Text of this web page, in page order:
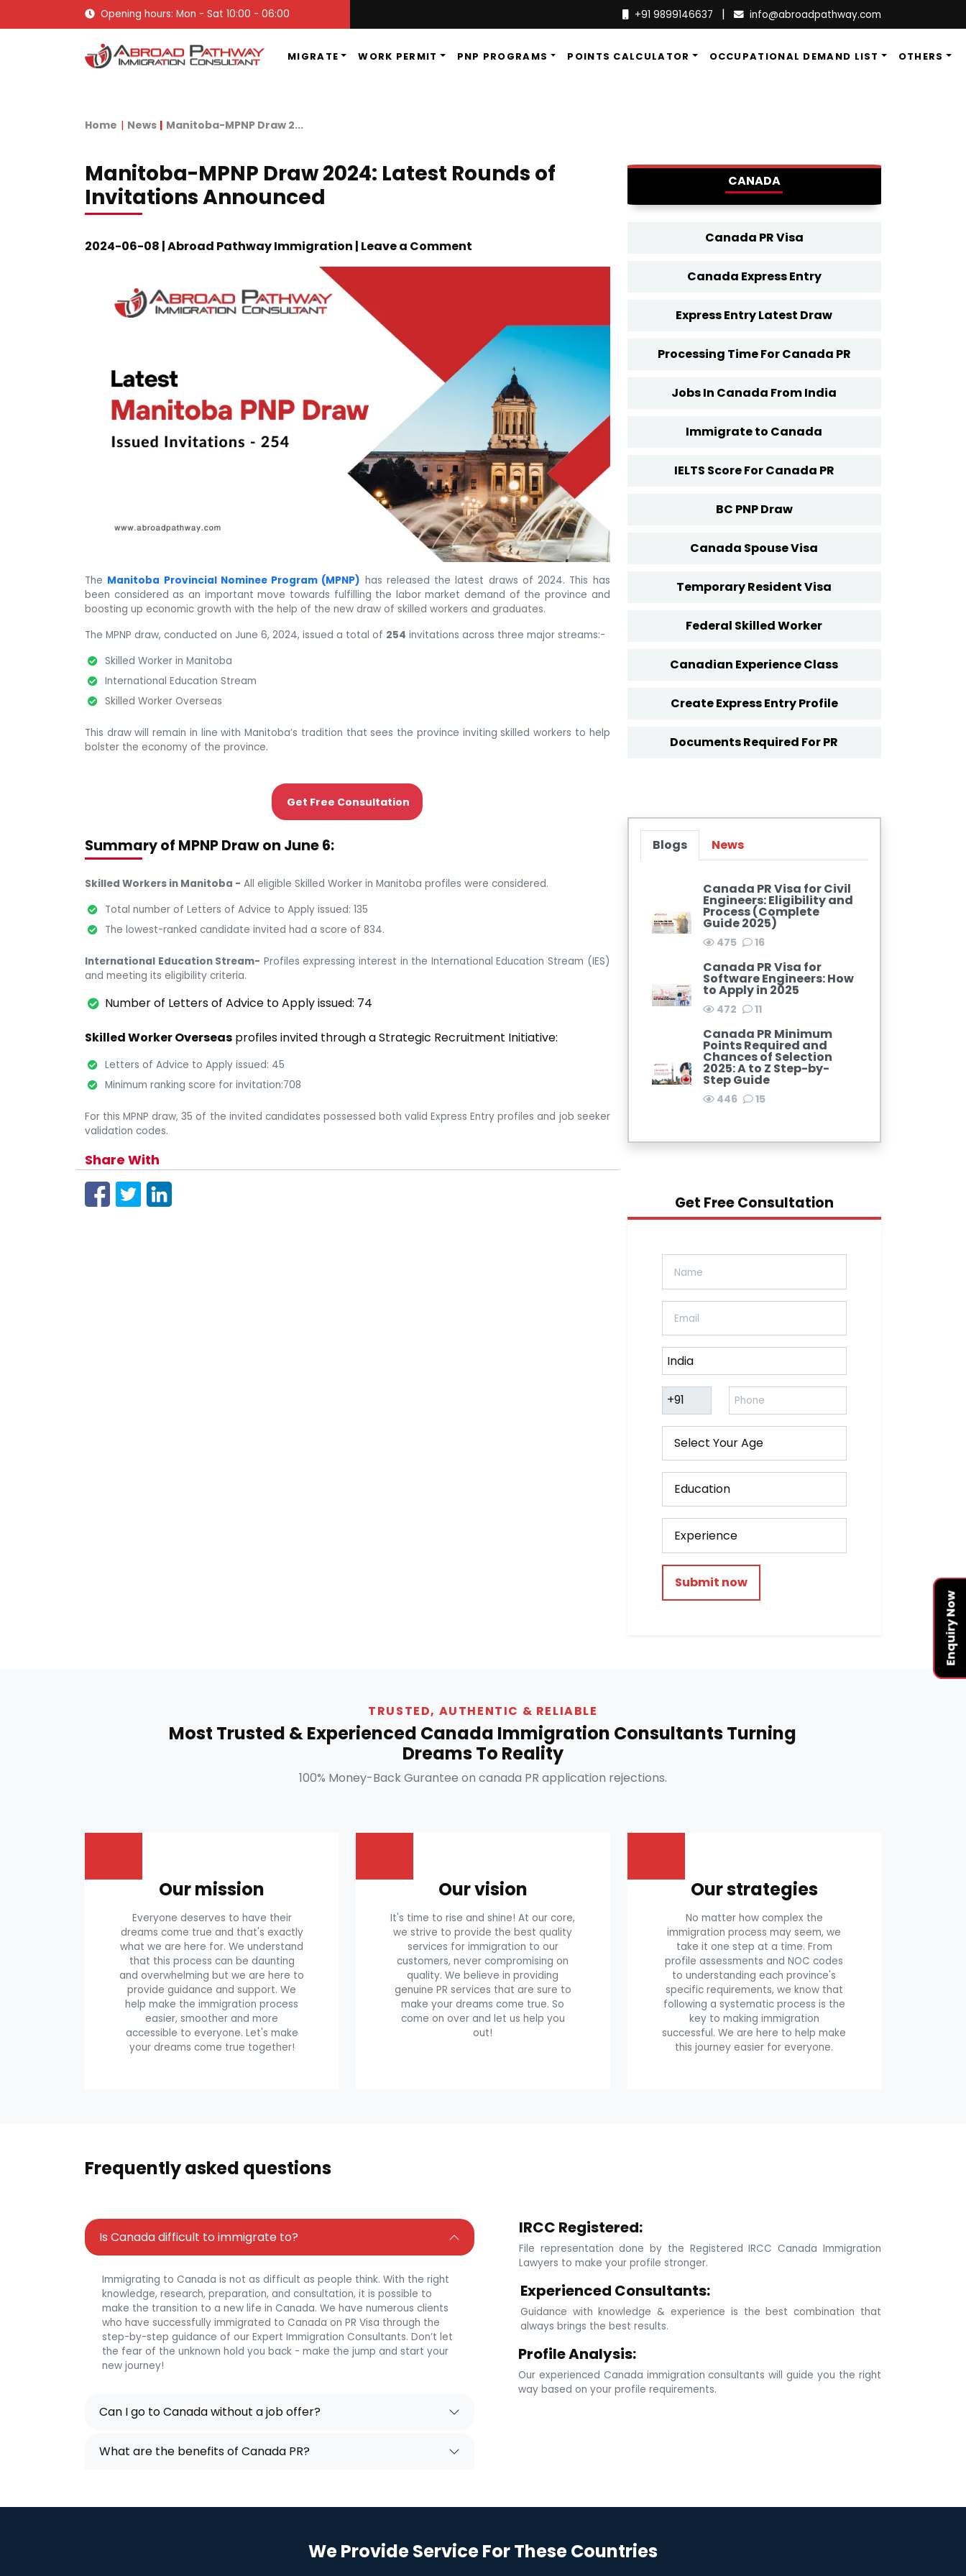
Enquiry Now
Opening hours: Mon - Sat 10:00 - 06:00 +91 9899146637 | info@abroadpathway.com
MIGRATE WORK PERMIT PNP PROGRAMS POINTS CALCULATOR OCCUPATIONAL DEMAND LIST OTHERS
Home News Manitoba-MPNP Draw 2...
Manitoba-MPNP Draw 2024: Latest Rounds of
Invitations Announced
2024-06-08 | Abroad Pathway Immigration | Leave a Comment
The Manitoba Provincial Nominee Program (MPNP) has released the latest draws of 2024. This has
been considered as an important move towards fulfilling the labor market demand of the province and
boosting up economic growth with the help of the new draw of skilled workers and graduates.
The MPNP draw, conducted on June 6, 2024, issued a total of 254 invitations across three major streams:-
Skilled Worker in Manitoba
International Education Stream
Skilled Worker Overseas
This draw will remain in line with Manitoba’s tradition that sees the province inviting skilled workers to help
bolster the economy of the province.
Get Free Consultation
Summary of MPNP Draw on June 6:
Skilled Workers in Manitoba - All eligible Skilled Worker in Manitoba profiles were considered.
Total number of Letters of Advice to Apply issued: 135
The lowest-ranked candidate invited had a score of 834.
International Education Stream- Profiles expressing interest in the International Education Stream (IES)
and meeting its eligibility criteria.
Number of Letters of Advice to Apply issued: 74
Skilled Worker Overseas profiles invited through a Strategic Recruitment Initiative:
Letters of Advice to Apply issued: 45
Minimum ranking score for invitation:708
For this MPNP draw, 35 of the invited candidates possessed both valid Express Entry profiles and job seeker
validation codes.
Share With
CANADA
Canada PR Visa
Canada Express Entry
Express Entry Latest Draw
Processing Time For Canada PR
Jobs In Canada From India
Immigrate to Canada
IELTS Score For Canada PR
BC PNP Draw
Canada Spouse Visa
Temporary Resident Visa
Federal Skilled Worker
Canadian Experience Class
Create Express Entry Profile
Documents Required For PR
Blogs News
Canada PR Visa for Civil
Engineers: Eligibility and
Process (Complete
Guide 2025)
475 16
Canada PR Visa for
Software Engineers: How
to Apply in 2025
472 11
Canada PR Minimum
Points Required and
Chances of Selection
2025: A to Z Step-by-
Step Guide
446 15
Get Free Consultation
Submit now
TRUSTED, AUTHENTIC & RELIABLE
Most Trusted & Experienced Canada Immigration Consultants Turning
Dreams To Reality
100% Money-Back Gurantee on canada PR application rejections.
Our mission
Everyone deserves to have their
dreams come true and that's exactly
what we are here for. We understand
that this process can be daunting
and overwhelming but we are here to
provide guidance and support. We
help make the immigration process
easier, smoother and more
accessible to everyone. Let's make
your dreams come true together!
Our vision
It's time to rise and shine! At our core,
we strive to provide the best quality
services for immigration to our
customers, never compromising on
quality. We believe in providing
genuine PR services that are sure to
make your dreams come true. So
come on over and let us help you
out!
Our strategies
No matter how complex the
immigration process may seem, we
take it one step at a time. From
profile assessments and NOC codes
to understanding each province's
specific requirements, we know that
following a systematic process is the
key to making immigration
successful. We are here to help make
this journey easier for everyone.
Frequently asked questions
Is Canada difficult to immigrate to?
Immigrating to Canada is not as difficult as people think. With the right
knowledge, research, preparation, and consultation, it is possible to
make the transition to a new life in Canada. We have numerous clients
who have successfully immigrated to Canada on PR Visa through the
step-by-step guidance of our Expert Immigration Consultants. Don’t let
the fear of the unknown hold you back - make the jump and start your
new journey!
Can I go to Canada without a job offer?
What are the benefits of Canada PR?
IRCC Registered:
File representation done by the Registered IRCC Canada Immigration
Lawyers to make your profile stronger.
Experienced Consultants:
Guidance with knowledge & experience is the best combination that
always brings the best results.
Profile Analysis:
Our experienced Canada immigration consultants will guide you the right
way based on your profile requirements.
We Provide Service For These Countries